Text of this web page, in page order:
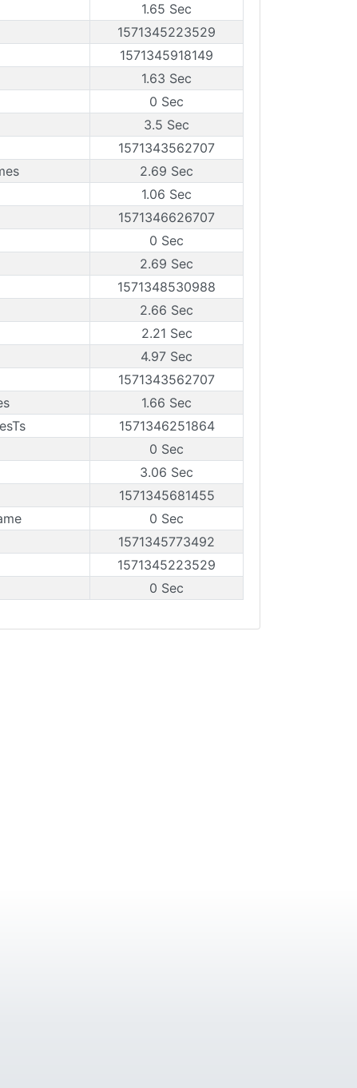
1.65 Sec
1571345223529
1571345918149
1.63 Sec
0 Sec
3.5 Sec
1571343562707
2.69 Sec
1.06 Sec
1571346626707
0 Sec
2.69 Sec
1571348530988
2.66 Sec
2.21 Sec
4.97 Sec
1571343562707
1.66 Sec
1571346251864
0 Sec
3.06 Sec
1571345681455
0 Sec
1571345773492
1571345223529
0 Sec